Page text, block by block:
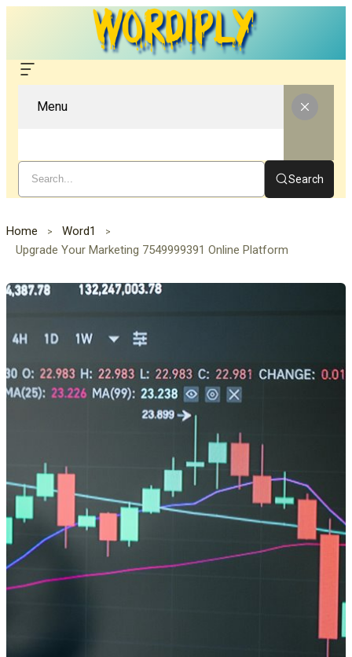
Menu
Search
Home
Word1
Upgrade Your Marketing 7549999391 Online Platform